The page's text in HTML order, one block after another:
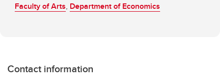
Faculty of Arts, Department of Economics
Contact information